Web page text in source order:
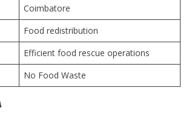
Coimbatore
Food redistribution
Efficient food rescue operations
No Food Waste